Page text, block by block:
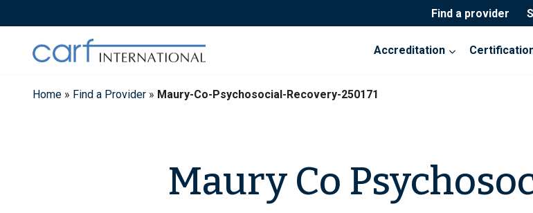
to
Find a provider
Accreditation
Home » Find a Provider » Maury-Co-Psychosocial-Recovery-250171
Maury Co